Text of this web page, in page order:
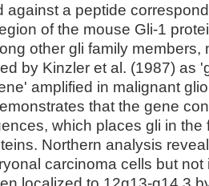
against a peptide
of the mouse Gli-1
other gli family members,
by Kinzler et al. (1987) as
amplified in malignant
that the gene
which places gli in the
Northern analysis
carcinoma cells but not